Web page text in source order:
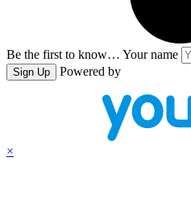
Be the first to know… Your name
Sign Up Powered by
×